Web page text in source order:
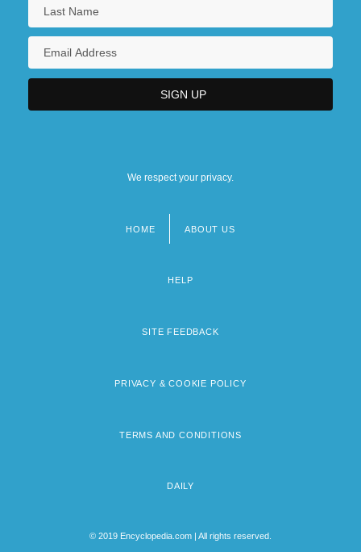
We respect your privacy.
HOME ABOUT US
HELP
SITE FEEDBACK
PRIVACY & COOKIE POLICY
TERMS AND CONDITIONS
DAILY
© 2019 Encyclopedia.com | All rights reserved.